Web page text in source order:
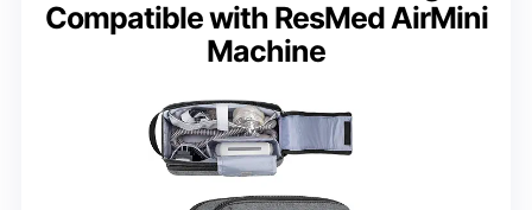
Compatible with ResMed AirMini
Machine